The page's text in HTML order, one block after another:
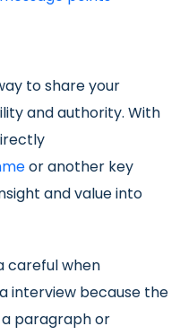
to share your
and authority. With
or another key
and value into
careful when
interview because the
a paragraph or